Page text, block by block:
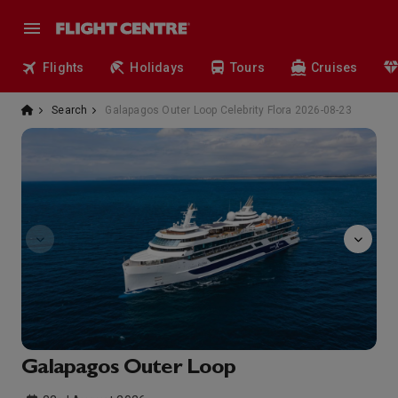
Flights Holidays Tours Cruises
Search Galapagos Outer Loop Celebrity Flora 2026-08-23
observatory
Galapagos Outer Loop